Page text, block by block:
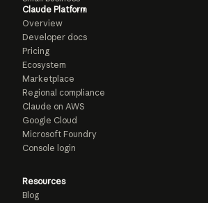
Claude Platform
Overview
Developer docs
Pricing
Ecosystem
Marketplace
Regional compliance
Claude on AWS
Google Cloud
Microsoft Foundry
Console login
Resources
Blog